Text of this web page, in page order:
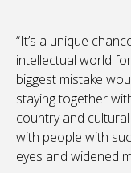
“It’s a unique
intellectual world
biggest mistake
staying together
country and
with people with
eyes and widened